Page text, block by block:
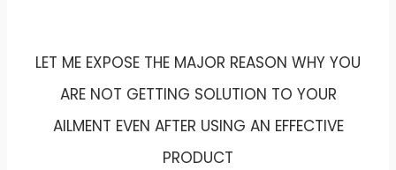
LET ME EXPOSE THE MAJOR REASON WHY YOU
ARE NOT GETTING SOLUTION TO YOUR
AILMENT EVEN AFTER USING AN EFFECTIVE
PRODUCT